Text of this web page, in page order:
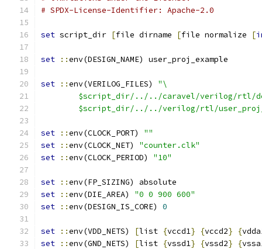
# SPDX-License-Identifier: Apache-2.0
set script_dir [file dirname [file normalize [
set ::env(DESIGN_NAME) user_proj_example
set ::env(VERILOG_FILES) "\
$script_dir/../../caravel/verilog/rtl/
$script_dir/../../verilog/rtl/
set ::env(CLOCK_PORT) ""
set
::env(CLOCK_NET) "counter.clk"
set
::env(CLOCK_PERIOD) "10"
set ::env(FP_SIZING) absolute
set
::env(DIE_AREA) "0 0 900 600"
set
::env(DESIGN_IS_CORE) 0
set ::env(VDD_NETS) [list {vccd1} {vccd2} {
set
::env(GND_NETS) [list {vssd1} {vssd2} {